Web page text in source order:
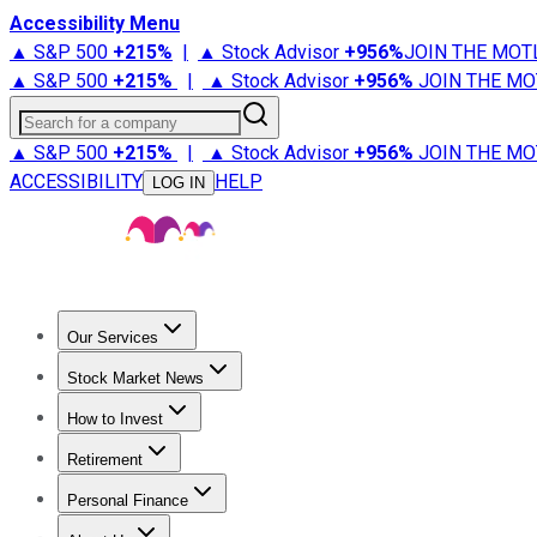
Accessibility Menu
▲ S&P 500 +215% | ▲ Stock Advisor +956%JOIN THE
▲ S&P 500 +215% | ▲ Stock Advisor +956% JOIN THE
Search for a company
▲ S&P 500 +215% | ▲ Stock Advisor +956% JOIN THE
ACCESSIBILITY
LOG IN HELP
Our Services
Stock Advisor
Stock Market News
Trending NewsStock Market News
How to Invest
How to Invest Money
Retirement
Retirement NewsRetirement 101
Personal Finance
Best Credit Cards